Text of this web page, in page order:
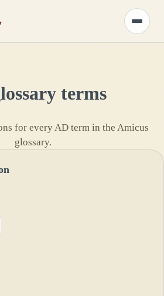
Toggle
menu
terms
for everyAD term in the Amicus
glossary.